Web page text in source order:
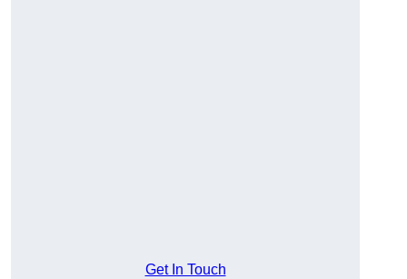
Get In Touch